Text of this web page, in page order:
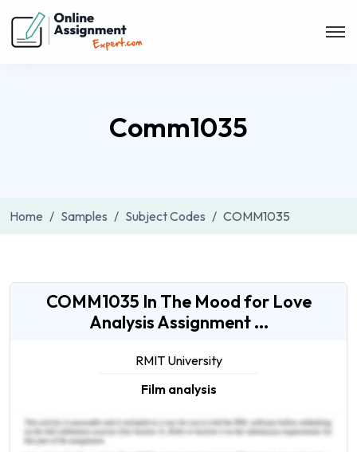
Comm1035
Home Samples Subject Codes COMM1035
COMM1035 In The Mood for Love
Analysis Assignment ...
RMIT University
Film analysis